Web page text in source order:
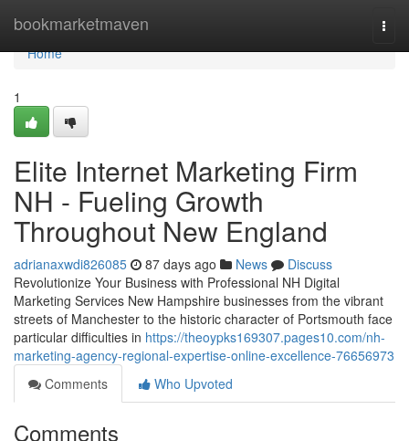
bookmarketmaven
Home
Home
1
Elite Internet Marketing Firm
NH - Fueling Growth
Throughout New England
adrianaxwdi826085 87 days ago News
Discuss
Revolutionize Your Business with Professional NH Digital
Marketing Services New Hampshire businesses from the vibrant
streets of Manchester to the historic character of Portsmouth face
particular difficulties in https://theoypks169307.pages10.com/nh-
marketing-agency-regional-expertise-online-excellence-76656973
Comments
Who Upvoted
Comments